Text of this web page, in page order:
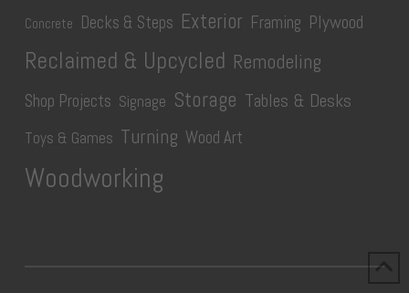
Concrete Decks & Steps Exterior Framing Plywood
Reclaimed & Upcycled Remodeling
Shop Projects Signage Storage Tables & Desks
Toys & Games Turning Wood Art
Woodworking